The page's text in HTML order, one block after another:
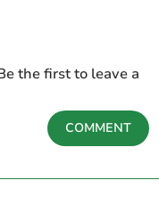
the first to leave a
COMMENT